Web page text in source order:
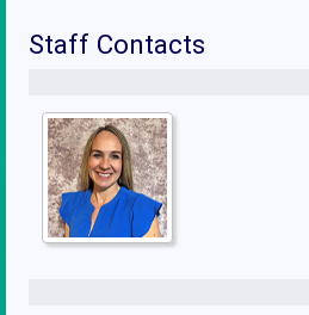
Staff Contacts